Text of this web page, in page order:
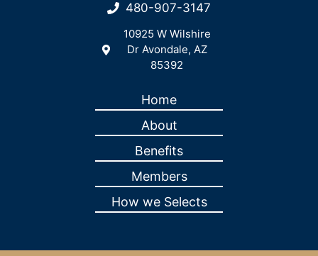
480-907-3147
10925 W Wilshire
Dr Avondale, AZ
85392
Home
About
Benefits
Members
How we Selects